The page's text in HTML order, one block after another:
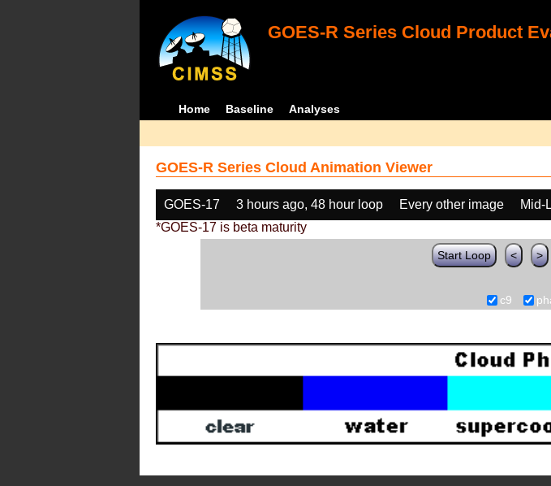
GOES-R Series Cloud Product
Home Baseline Analyses
GOES-R Series Cloud Animation Viewer
GOES-17 3 hours ago, 48 hour loop Every other image Mid-
*GOES-17 is beta maturity
Start Loop < >
c9